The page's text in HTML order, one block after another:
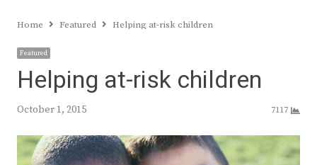
Home Featured Helping at-risk children
Featured
Helping at-risk children
October 1, 2015 7117